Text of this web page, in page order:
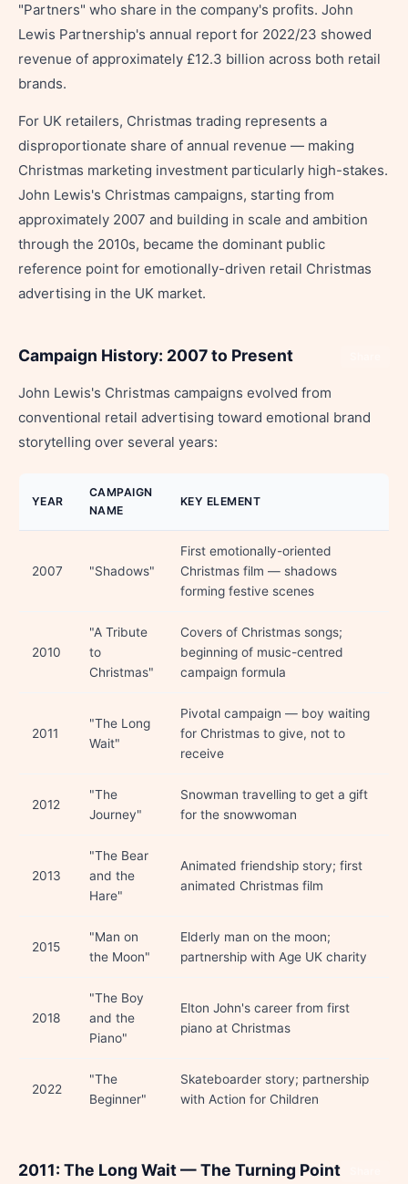
"Partners" who share in the company's profits. John
Lewis Partnership's annual report for 2022/23 showed
revenue of approximately £12.3 billion across both retail
brands.
For UK retailers, Christmas trading represents a
disproportionate share of annual revenue — making
Christmas marketing investment particularly high-stakes.
John Lewis's Christmas campaigns, starting from
approximately 2007 and building in scale and ambition
through the 2010s, became the dominant public
reference point for emotionally-driven retail Christmas
advertising in the UK market.
Campaign History: 2007 to Present
John Lewis's Christmas campaigns evolved from
conventional retail advertising toward emotional brand
storytelling over several years:
YEAR
CAMPAIGN
NAME
KEY ELEMENT
2007 "Shadows"
First emotionally-oriented
Christmas film — shadows
forming festive scenes
2010
"A Tribute
to
Christmas"
Covers of Christmas songs;
beginning of music-centred
campaign formula
2011
"The Long
Wait"
Pivotal campaign — boy waiting
for Christmas to give, not to
receive
2012
"The
Journey"
Snowman travelling to get a gift
for the snowwoman
2013
"The Bear
and the
Hare"
Animated friendship story; first
animated Christmas film
2015
"Man on
the Moon"
Elderly man on the moon;
partnership with Age UK charity
2018
"The Boy
and the
Piano"
Elton John's career from first
piano at Christmas
2022
"The
Beginner"
Skateboarder story; partnership
with Action for Children
2011: The Long Wait — The Turning Point